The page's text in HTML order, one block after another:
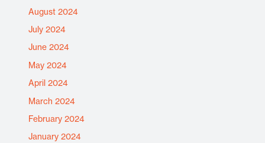
August 2024
July 2024
June 2024
May 2024
April 2024
March 2024
February 2024
January 2024